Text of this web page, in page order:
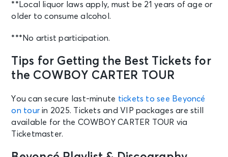
**Local liquor laws apply, must be 21 years of age or
older to consume alcohol.
***No artist participation.
Tips for Getting the Best Tickets for
the COWBOY CARTER TOUR
You can secure last-minute tickets to see Beyoncé
on tour in 2025. Tickets and VIP packages are still
available for the COWBOY CARTER TOUR via
Ticketmaster.